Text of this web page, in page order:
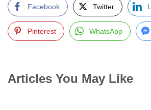
Facebook Twitter
Pinterest WhatsApp
Articles You May Like